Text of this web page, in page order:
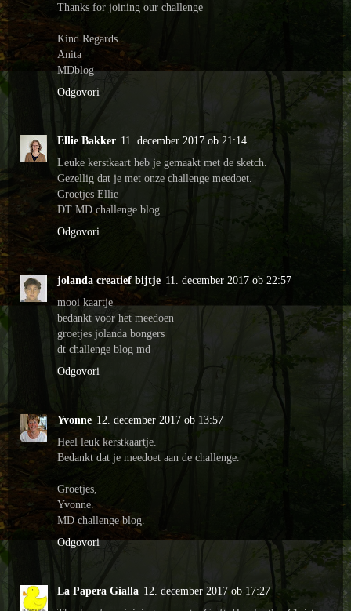
Thanks for joining our challenge
Kind Regards
Anita
MDblog
Odgovori
Ellie Bakker 11. december 2017 ob 21:14
Leuke kerstkaart heb je gemaakt met de sketch.
Gezellig dat je met onze challenge meedoet.
Groetjes Ellie
DT MD challenge blog
Odgovori
jolanda creatief bijtje 11. december 2017 ob 22:57
mooi kaartje
bedankt voor het meedoen
groetjes jolanda bongers
dt challenge blog md
Odgovori
Yvonne 12. december 2017 ob 13:57
Heel leuk kerstkaartje.
Bedankt dat je meedoet aan de challenge.
Groetjes,
Yvonne.
MD challenge blog.
Odgovori
La Papera Gialla 12. december 2017 ob 17:27